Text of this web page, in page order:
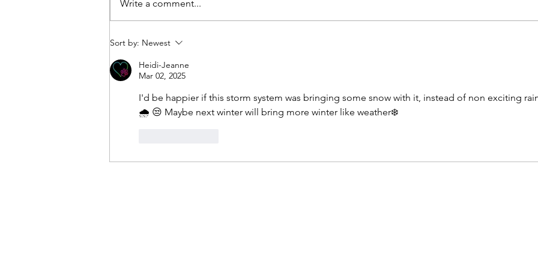
the western Atlantic during this
afternoon. This high pressure will
point temperatures rising into the
this
Write a comment...
Sort by: Newest
Heidi-Jeanne
Mar 02, 2025
I'd be happier if this storm system was bringing some snow with it, instead of non exciting
🌧 😒 Maybe next winter will bring more winter like weather❄️